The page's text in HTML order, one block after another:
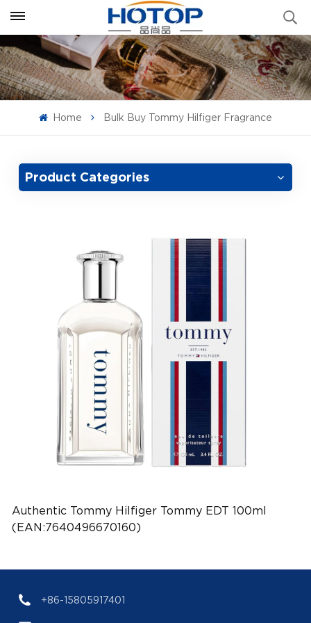
Home Bulk Buy Tommy Hilfiger Fragrance
Product Categories
Authentic Tommy Hilfiger Tommy EDT 100ml
(EAN:7640496670160)
+86-15805917401